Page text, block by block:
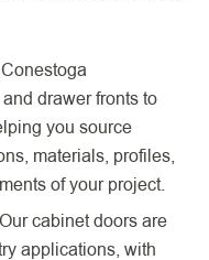
Conestoga
drawer fronts to
you source
materials, profiles,
of your project.
Our cabinet doors are
applications, with